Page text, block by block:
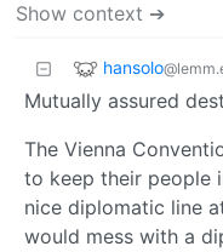
Show context ➔
hansolo
Mutually assured
The Vienna
to keep their people
nice diplomatic line
would mess with a